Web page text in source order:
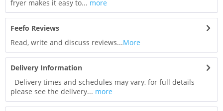
fryer makes it easy to... more
Feefo Reviews
Read, write and discuss reviews...More
Delivery Information
Delivery times and schedules may vary, for full details
please see the delivery... more